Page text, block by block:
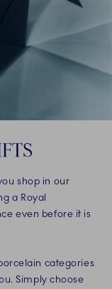
shop in our
a Royal
even before it is
categories
Simply choose